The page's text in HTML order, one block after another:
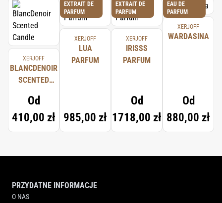
XERJOFF
BLANCDENOIR
SCENTED
Od
410,00 zł
EXTRAIT DE
PARFUM
XERJOFF
LUA
PARFUM
985,00 zł
EXTRAIT DE
PARFUM
XERJOFF
IRISSS
PARFUM
Od
1718,00 zł
EAU DE
PARFUM
XERJOFF
WARDASINA
Od
880,00 zł
PRZYDATNE INFORMACJE
O NAS